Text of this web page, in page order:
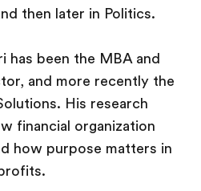
then later in Politics.
has been the MBA and
and more recently the
His research
financial organization
how purpose matters in